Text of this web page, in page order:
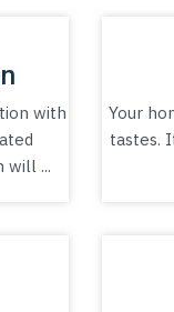
with
will ...
Your
tastes.